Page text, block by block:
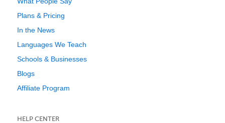
Plans & Pricing
In the News
Languages We Teach
Schools & Businesses
Blogs
Affiliate Program
HELP CENTER